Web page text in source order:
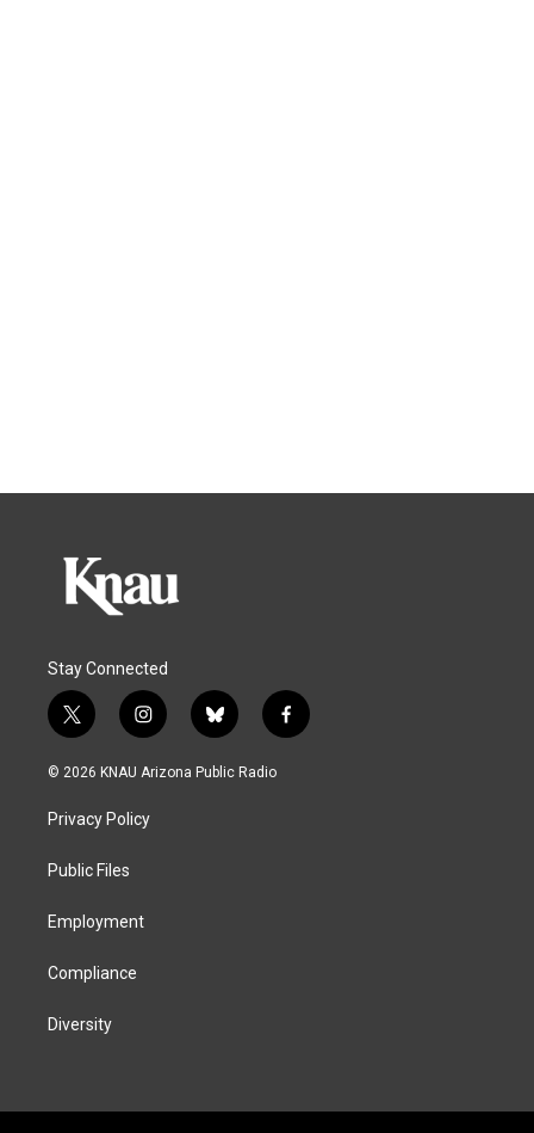
Stay Connected
t
w
i
t
e
i
n
s
a
g
b
l
u
f
a
© 2026 KNAU Arizona Public Radio
Privacy Policy
Public Files
Employment
Compliance
Diversity